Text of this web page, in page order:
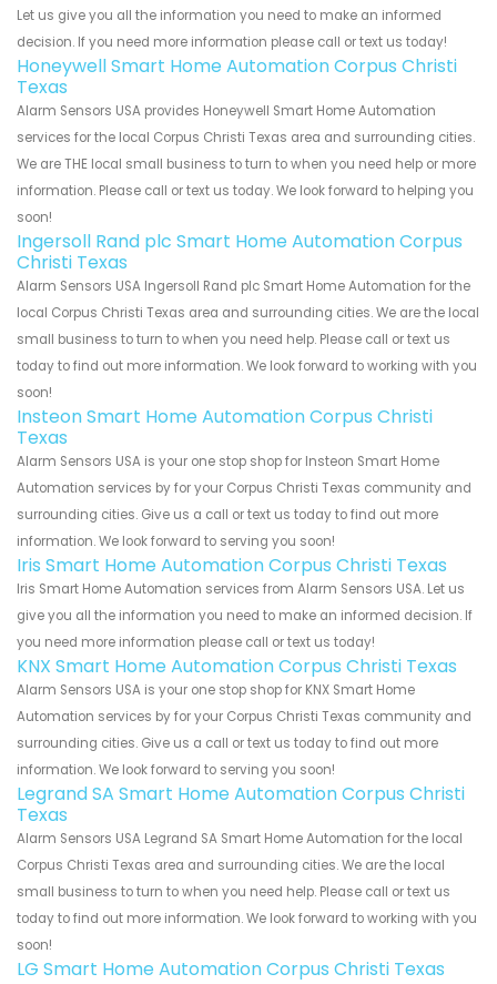
Let us give you all the information you need to make an informed
decision. If you need more information please call or text us today!
Honeywell Smart Home Automation Corpus Christi
Texas
Alarm Sensors USA provides Honeywell Smart Home Automation
services for the local Corpus Christi Texas area and surrounding cities.
We are THE local small business to turn to when you need help or more
information. Please call or text us today. We look forward to helping you
soon!
Ingersoll Rand plc Smart Home Automation Corpus
Christi Texas
Alarm Sensors USA Ingersoll Rand plc Smart Home Automation for the
local Corpus Christi Texas area and surrounding cities. We are the local
small business to turn to when you need help. Please call or text us
today to find out more information. We look forward to working with you
soon!
Insteon Smart Home Automation Corpus Christi
Texas
Alarm Sensors USA is your one stop shop for Insteon Smart Home
Automation services by for your Corpus Christi Texas community and
surrounding cities. Give us a call or text us today to find out more
information. We look forward to serving you soon!
Iris Smart Home Automation Corpus Christi Texas
Iris Smart Home Automation services from Alarm Sensors USA. Let us
give you all the information you need to make an informed decision. If
you need more information please call or text us today!
KNX Smart Home Automation Corpus Christi Texas
Alarm Sensors USA is your one stop shop for KNX Smart Home
Automation services by for your Corpus Christi Texas community and
surrounding cities. Give us a call or text us today to find out more
information. We look forward to serving you soon!
Legrand SA Smart Home Automation Corpus Christi
Texas
Alarm Sensors USA Legrand SA Smart Home Automation for the local
Corpus Christi Texas area and surrounding cities. We are the local
small business to turn to when you need help. Please call or text us
today to find out more information. We look forward to working with you
soon!
LG Smart Home Automation Corpus Christi Texas